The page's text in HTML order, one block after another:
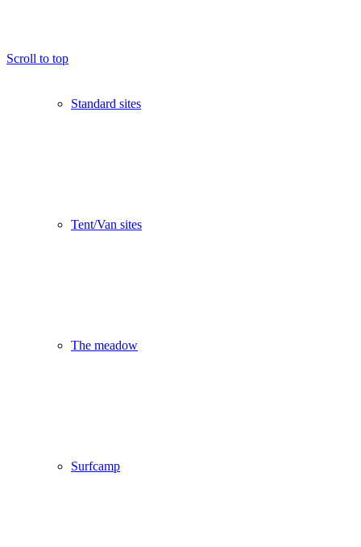
Standard sites
Tent/Van sites
The meadow
Surfcamp
Scroll to top